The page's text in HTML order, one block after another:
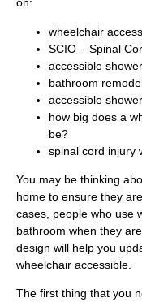
wheelchair
SCIO – Spinal
accessible
bathroom
accessible shower
how big does a
be?
spinal cord injury
You may be thinking
home to ensure they
cases, people who use
bathroom when they
design will help you
wheelchair accessible.
The first thing that you